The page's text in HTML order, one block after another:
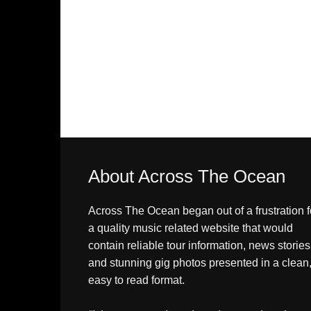
About Across The Ocean
Across The Ocean began out of a frustration
a quality music related website that would
contain reliable tour information, news stories
and stunning gig photos presented in a clean,
easy to read format.